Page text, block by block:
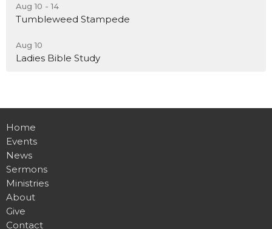
Aug 10 - 14
Tumbleweed Stampede
Aug 10
Ladies Bible Study
Home
Events
News
Sermons
Ministries
About
Give
Contact